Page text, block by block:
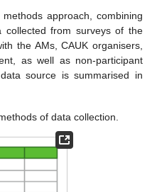
approach, combining
collected from surveys of the
the AMs, CAUK organisers,
as well as non-participant
source is summarised in
of data collection.